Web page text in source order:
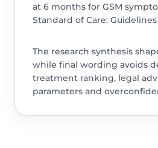
at 6 months for GSM
Standard of Care:
The research synthesis
while final wording avoids
treatment ranking, legal
parameters and